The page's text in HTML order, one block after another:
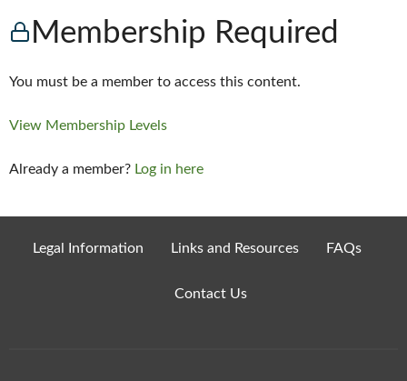
Membership Required
You must be a member to access this content.
View Membership Levels
Already a member? Log in here
Legal Information Links and Resources FAQs
Contact Us